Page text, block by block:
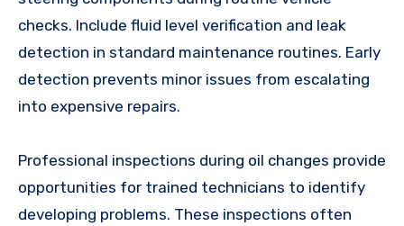
checks. Include fluid level verification and leak
detection in standard maintenance routines. Early
detection prevents minor issues from escalating
into expensive repairs.
Professional inspections during oil changes provide
opportunities for trained technicians to identify
developing problems. These inspections often